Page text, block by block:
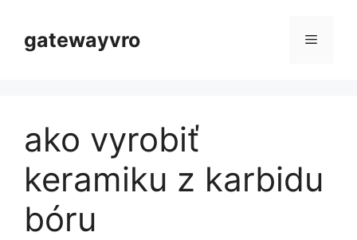
obsahgatewayvro Menu
ako vyrobiť
keramiku z karbidu
bóru